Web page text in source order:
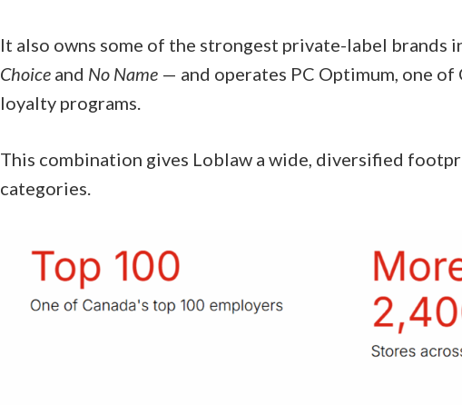
It also owns some of the strongest private-label brands
Choice and No Name — and operates PC Optimum, one of
loyalty programs.
This combination gives Loblaw a wide, diversified
categories.